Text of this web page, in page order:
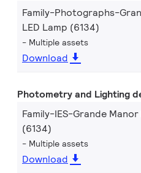
Family-Photographs-
LED Lamp (6134)
Multiple assets
Download
Photometry and Lighting
Family-IES-Grande
(6134)
Multiple assets
Download